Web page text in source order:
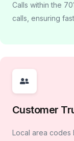
Calls within the
calls, ensuring
Customer
Local area codes